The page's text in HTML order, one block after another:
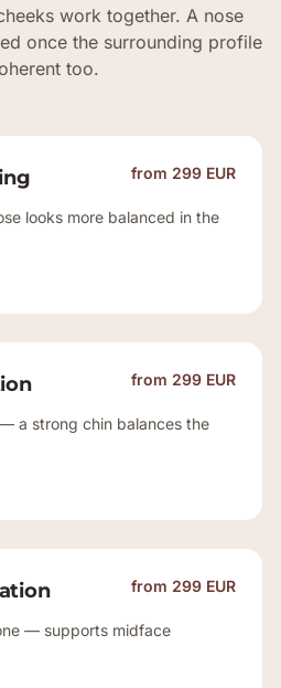
work together. A nose
once the surrounding profile
too.
from 299 EUR
looks more balanced in the
from 299 EUR
a strong chin balances the
from 299 EUR
— supports midface